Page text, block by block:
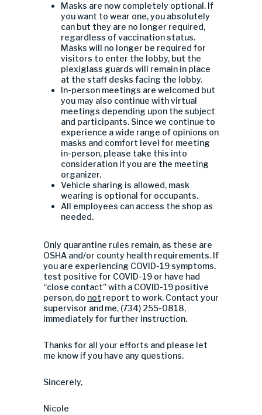
Masks are now completely optional. If
you want to wear one, you absolutely
can but they are no longer required,
regardless of vaccination status.
Masks will no longer be required for
visitors to enter the lobby, but the
plexiglass guards will remain in place
at the staff desks facing the lobby.
In-person meetings are welcomed but
you may also continue with virtual
meetings depending upon the subject
and participants. Since we continue to
experience a wide range of opinions on
masks and comfort level for meeting
in-person, please take this into
consideration if you are the meeting
organizer.
Vehicle sharing is allowed, mask
wearing is optional for occupants.
All employees can access the shop as
needed.
Only quarantine rules remain, as these are
OSHA and/or county health requirements. If
you are experiencing COVID-19 symptoms,
test positive for COVID-19 or have had
“close contact” with a COVID-19 positive
person, do not report to work. Contact your
supervisor and me, (734) 255-0818,
immediately for further instruction.
Thanks for all your efforts and please let
me know if you have any questions.
Sincerely,
Nicole